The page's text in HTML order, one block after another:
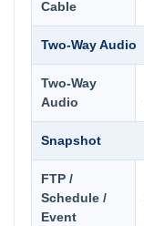
Cable
Two-Way Audio
Two-Way
Audio
Snapshot
FTP /
Schedule /
Event